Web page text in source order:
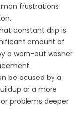
frustrations
constant drip is
amount of
a worn-out washer
be caused by a
or a more
problems deeper